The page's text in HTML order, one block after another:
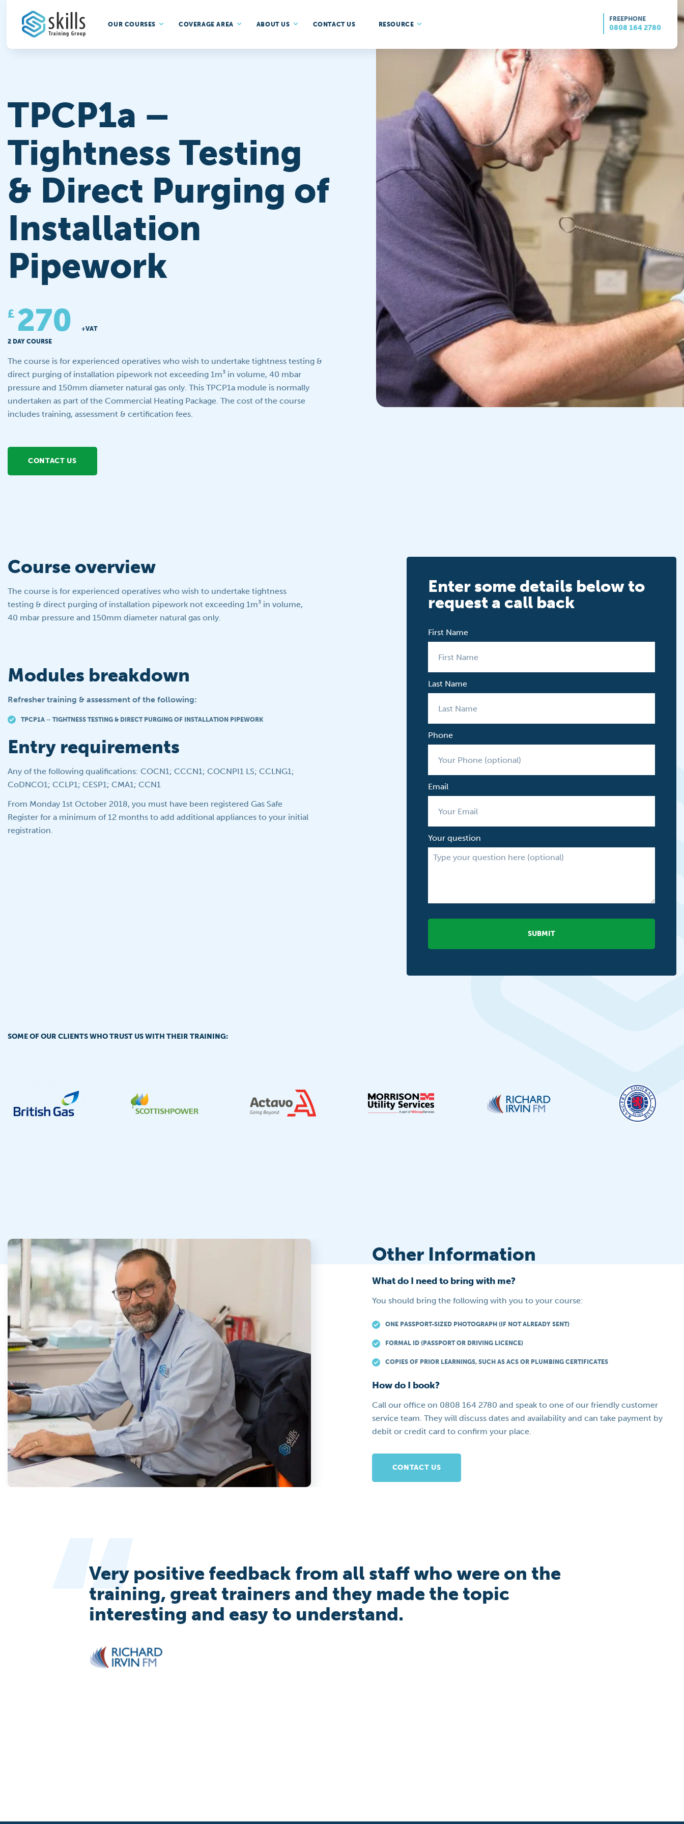
OUR COURSES COVERAGE AREA ABOUT US CONTACT US RESOURCE
FREEPHONE
0808 164 2780
TPCP1a –
Tightness Testing
& Direct Purging of
Installation
Pipework
£ 270
+VAT
2 DAY COURSE
The course is for experienced operatives who wish to undertake tightness testing &
direct purging of installation pipework not exceeding 1m³ in volume, 40 mbar
pressure and 150mm diameter natural gas only. This TPCP1a module is normally
undertaken as part of the Commercial Heating Package. The cost of the course
includes training, assessment & certification fees.
CONTACT US
Course overview
The course is for experienced operatives who wish to undertake tightness
testing & direct purging of installation pipework not exceeding 1m³ in volume,
40 mbar pressure and 150mm diameter natural gas only.
Modules breakdown
Refresher training & assessment of the following:
TPCP1A – TIGHTNESS TESTING & DIRECT PURGING OF INSTALLATION PIPEWORK
Entry requirements
Any of the following qualifications: COCN1; CCCN1; COCNPI1 LS; CCLNG1;
CoDNCO1; CCLP1; CESP1; CMA1; CCN1
From Monday 1st October 2018, you must have been registered Gas Safe
Register for a minimum of 12 months to add additional appliances to your initial
registration.
Enter some details below to
request a call back
First Name
Last Name
Phone
Email
Your question
SOME OF OUR CLIENTS WHO TRUST US WITH THEIR TRAINING:
Other Information
What do I need to bring with me?
You should bring the following with you to your course:
ONE PASSPORT-SIZED PHOTOGRAPH (IF NOT ALREADY SENT)
FORMAL ID (PASSPORT OR DRIVING LICENCE)
COPIES OF PRIOR LEARNINGS, SUCH AS ACS OR PLUMBING CERTIFICATES
How do I book?
Call our office on 0808 164 2780 and speak to one of our friendly customer
service team. They will discuss dates and availability and can take payment by
debit or credit card to confirm your place.
CONTACT US
Very positive feedback from all staff who were on the
training, great trainers and they made the topic
interesting and easy to understand.